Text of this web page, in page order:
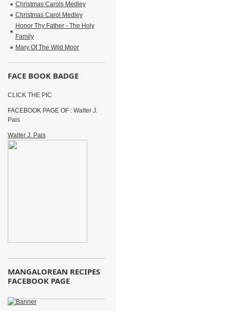
Christmas Carols Medley
Christmas Carol Medley
Honor Thy Father - The Holy
Family
Mary Of The Wild Moor
FACE BOOK BADGE
CLICK THE PIC
FACEBOOK PAGE OF : Walter J.
Pais
Walter J. Pais
MANGALOREAN RECIPES
FACEBOOK PAGE